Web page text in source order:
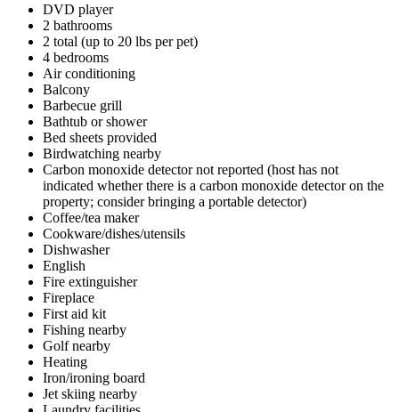
DVD player
2 bathrooms
2 total (up to 20 lbs per pet)
4 bedrooms
Air conditioning
Balcony
Barbecue grill
Bathtub or shower
Bed sheets provided
Birdwatching nearby
Carbon monoxide detector not reported (host has not
indicated whether there is a carbon monoxide detector on the
property; consider bringing a portable detector)
Coffee/tea maker
Cookware/dishes/utensils
Dishwasher
English
Fire extinguisher
Fireplace
First aid kit
Fishing nearby
Golf nearby
Heating
Iron/ironing board
Jet skiing nearby